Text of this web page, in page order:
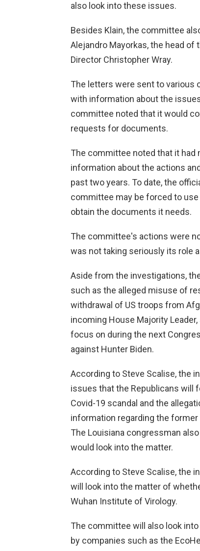
also look into these issues.
Besides Klain, the committee
Alejandro Mayorkas, the head of
Director Christopher Wray.
The letters were sent to various
with information about the
committee noted that it would
requests for documents.
The committee noted that it
information about the actions
past two years. To date, the
committee may be forced to
obtain the documents it needs.
The committee's actions were
was not taking seriously its role
Aside from the investigations,
such as the alleged misuse of
withdrawal of US troops from
incoming House Majority
focus on during the next
against Hunter Biden.
According to Steve Scalise, the
issues that the Republicans will
Covid-19 scandal and the
information regarding the
The Louisiana congressman
would look into the matter.
According to Steve Scalise, the
will look into the matter of
Wuhan Institute of Virology.
The committee will also look
by companies such as the